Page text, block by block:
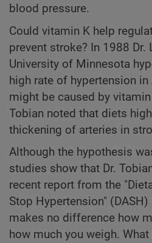
blood pressure.
Could vitamin K help
prevent stroke? In 1988
University of Minnesota
high rate of hypertension
might be caused by
Tobian noted that diets
thickening of arteries in
Although the hypothesis
studies show that Dr.
recent report from the
Stop Hypertension"
makes no difference how
how much you weigh.